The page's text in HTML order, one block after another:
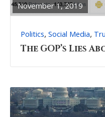
November 1, 2019
Politics, Social Media,
The GOP’s Lies